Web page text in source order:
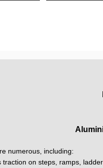
numerous, including:
on steps, ramps,